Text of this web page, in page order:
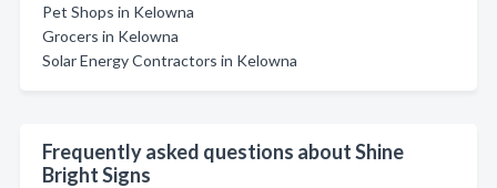
Pet Shops in Kelowna
Grocers in Kelowna
Solar Energy Contractors in Kelowna
Frequently asked questions about Shine
Bright Signs